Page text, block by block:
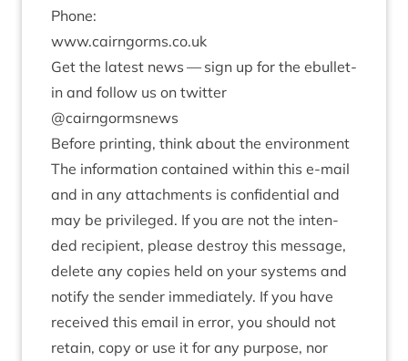
Phone:
www​.cairngorms​.co​.uk
Get the latest news — sign up for the ebul­let­
in and fol­low us on twit­ter
@cairngormsnews
Before print­ing, think about the environment
The inform­a­tion con­tained with­in this e‑mail
and in any attach­ments is con­fid­en­tial and
may be priv­ileged. If you are not the inten­
ded recip­i­ent, please des­troy this mes­sage,
delete any cop­ies held on your sys­tems and
noti­fy the sender imme­di­ately. If you have
received this email in error, you should not
retain, copy or use it for any pur­pose, nor